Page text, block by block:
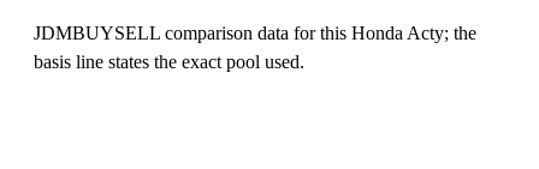
JDMBUYSELL comparison data for this Honda Acty; the
basis line states the exact pool used.